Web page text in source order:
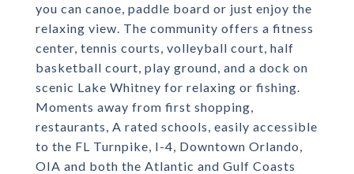
you can canoe, paddle board or just enjoy the
relaxing view. The community offers a fitness
center, tennis courts, volleyball court, half
basketball court, play ground, and a dock on
scenic Lake Whitney for relaxing or fishing.
Moments away from first shopping,
restaurants, A rated schools, easily accessible
to the FL Turnpike, I-4, Downtown Orlando,
OIA and both the Atlantic and Gulf Coasts